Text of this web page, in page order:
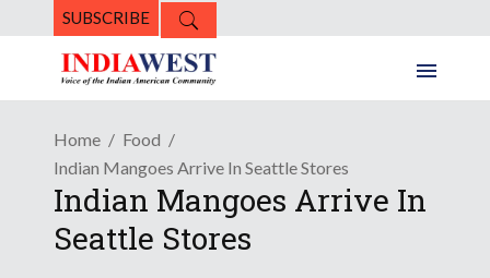
SUBSCRIBE
Home
Food
Indian Mangoes Arrive In Seattle Stores
Indian Mangoes Arrive In
Seattle Stores